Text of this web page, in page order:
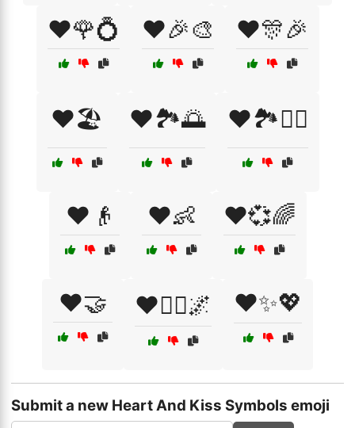
❤️🌹💍 ❤️🎉🎨 ❤️🎊🎉
❤️🏖️ ❤️🏞️🌅 ❤️🏞️🚶‍♀️
❤️👴 ❤️👶 ❤️💞🌈
❤️🤝 ❤️🧘‍♀️🌌 ❤️✨💖
Submit a new Heart And Kiss Symbols emoji